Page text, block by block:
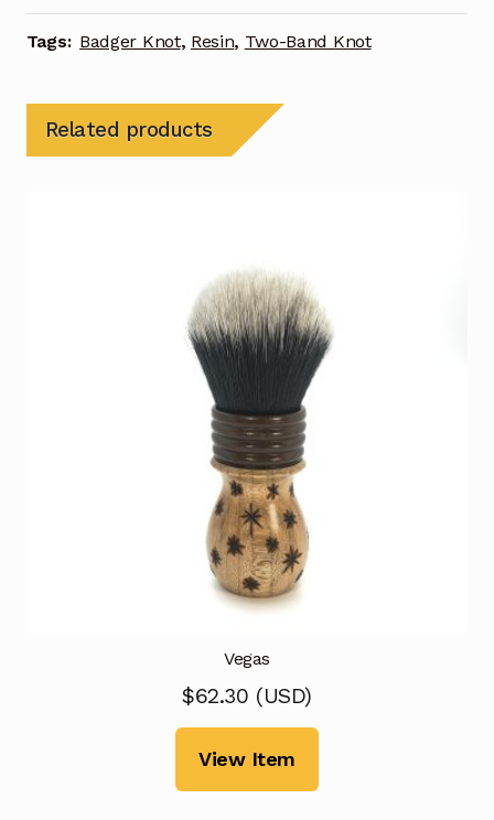
Tags: Badger Knot, Resin, Two-Band Knot
Related products
Vegas
$62.30 (USD)
View Item